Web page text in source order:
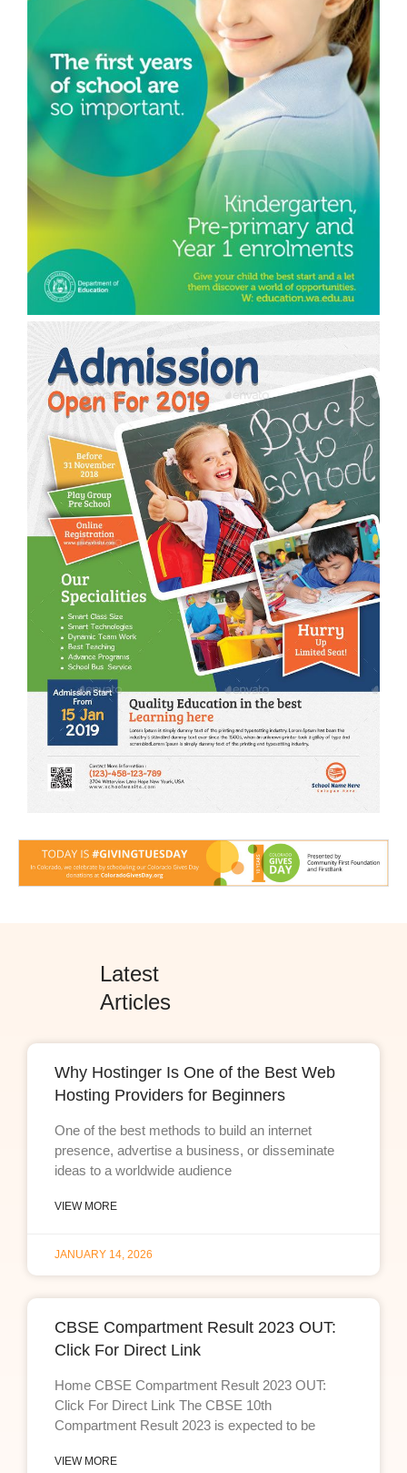
Latest
Articles
Why Hostinger Is One of the Best Web
Hosting Providers for Beginners
One of the best methods to build an internet
presence, advertise a business, or disseminate
ideas to a worldwide audience
VIEW MORE
JANUARY 14, 2026
CBSE Compartment Result 2023 OUT:
Click For Direct Link
Home CBSE Compartment Result 2023 OUT:
Click For Direct Link The CBSE 10th
Compartment Result 2023 is expected to be
VIEW MORE